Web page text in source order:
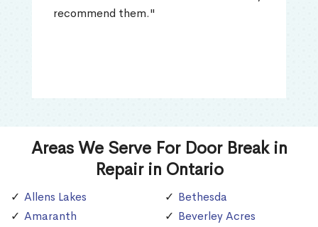
recommend them."
Areas We Serve For Door Break in
Repair in Ontario
Allens Lakes
Amaranth
Bethesda
Beverley Acres